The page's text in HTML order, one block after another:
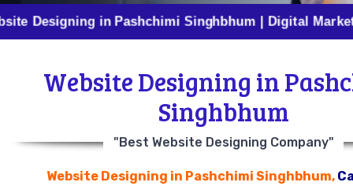
in Pashchimi Singhbhum | Digital Marketing in
Website Designing in
Singhbhum
"Best Website Designing Company"
Website Designing in Pashchimi Singhbhum,